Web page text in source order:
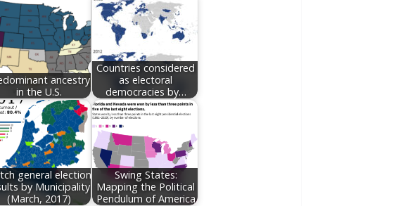
ancestry
in the U.S.
Countries considered
as electoral
democracies by…
general election
by Municipality
(March, 2017)
Swing States:
Mapping the Political
Pendulum of America